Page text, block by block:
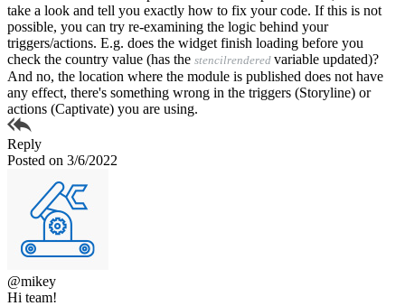
take a look and tell you exactly how to fix your code. If this is not
possible, you can try re-examining the logic behind your
triggers/actions. E.g. does the widget finish loading before you
check the country value (has the stencilrendered variable updated)?
And no, the location where the module is published does not have
any effect, there's something wrong in the triggers (Storyline) or
actions (Captivate) you are using.
Reply
Posted on 3/6/2022
@mikey
Hi team!